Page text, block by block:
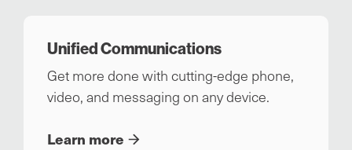
Unified Communications
Get more done with cutting-edge phone,
video, and messaging on any device.
Learn more